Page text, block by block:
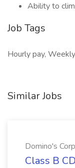
Ability to
Job Tags
Hourly pay,
Similar Jobs
Domino's
Class B